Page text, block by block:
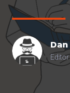
Dan
Editor